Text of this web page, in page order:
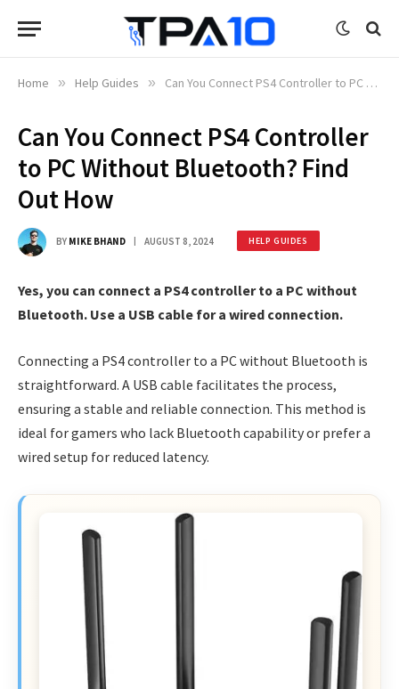
Home » Help Guides » Can You Connect PS4 Controller to PC Without Bluetooth? Find Out How
Can You Connect PS4 Controller
to PC Without Bluetooth? Find
Out How
BY MIKE BHAND AUGUST 8, 2024 HELP GUIDES
Yes, you can connect a PS4 controller to a PC without
Bluetooth. Use a USB cable for a wired connection.
Connecting a PS4 controller to a PC without Bluetooth is
straightforward. A USB cable facilitates the process,
ensuring a stable and reliable connection. This method is
ideal for gamers who lack Bluetooth capability or prefer a
wired setup for reduced latency.